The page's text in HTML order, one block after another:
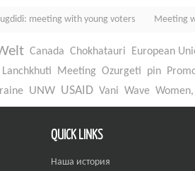
meeting with young voters Meeting
Canada Chokhatauri European
Lanchkhuti Meeting Ozurgeti pin
UNW USAID Vani Wave
QUICK LINKS
Наша история